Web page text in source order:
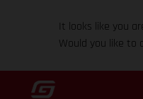
It looks like you
Would you like to